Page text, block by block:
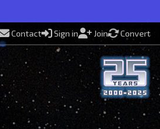
Contact Sign in Join Convert